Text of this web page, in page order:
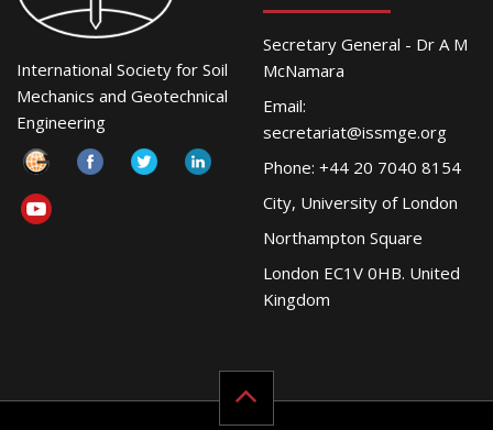
International Society for Soil
Mechanics and Geotechnical
Engineering
Secretary General - Dr A M
McNamara
Email:
secretariat@issmge.org
Phone: +44 20 7040 8154
City, University of London
Northampton Square
London EC1V 0HB. United
Kingdom